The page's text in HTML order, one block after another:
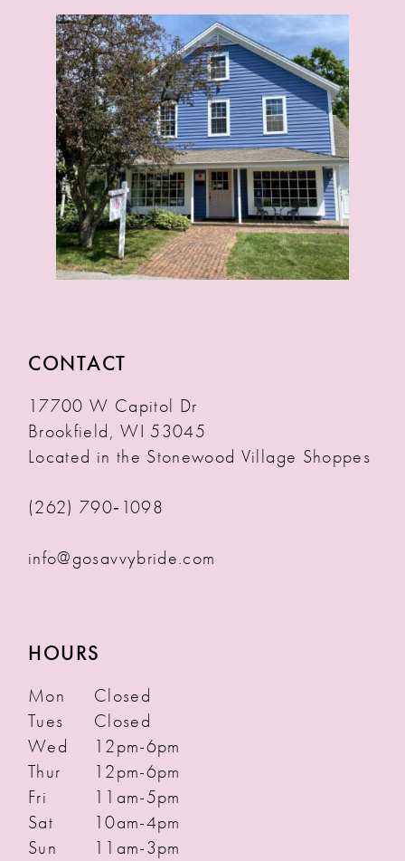
CONTACT
17700 W Capitol Dr
Brookfield, WI 53045
Located in the Stonewood Village Shoppes
(262) 790‑1098
info@gosavvybride.com
HOURS
Mon
Closed
Tues
Closed
Wed
12pm-6pm
Thur
12pm-6pm
Fri
11am-5pm
Sat
10am-4pm
Sun
11am-3pm